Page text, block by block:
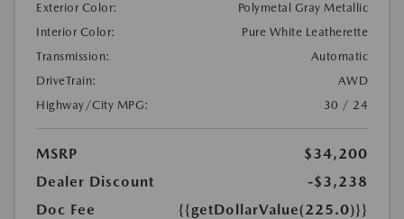
Exterior Color:
Polymetal Gray Metallic
Interior Color:
Pure White Leatherette
Transmission:
Automatic
DriveTrain:
AWD
Highway/City MPG:
30 / 24
MSRP
$34,200
Dealer Discount
-$3,238
Doc Fee
{{getDollarValue(225.0)}}